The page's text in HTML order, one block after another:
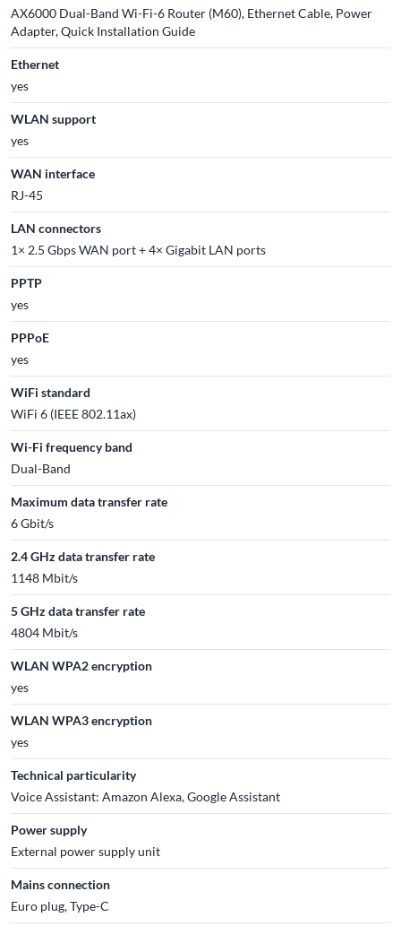
AX6000 Dual-Band Wi-Fi-6 Router (M60), Ethernet Cable, Power
Adapter, Quick Installation Guide
Ethernet
yes
WLAN support
yes
WAN interface
RJ-45
LAN connectors
1× 2.5 Gbps WAN port + 4× Gigabit LAN ports
PPTP
yes
PPPoE
yes
WiFi standard
WiFi 6 (IEEE 802.11ax)
Wi-Fi frequency band
Dual-Band
Maximum data transfer rate
6 Gbit/s
2.4 GHz data transfer rate
1148 Mbit/s
5 GHz data transfer rate
4804 Mbit/s
WLAN WPA2 encryption
yes
WLAN WPA3 encryption
yes
Technical particularity
Voice Assistant: Amazon Alexa, Google Assistant
Power supply
External power supply unit
Mains connection
Euro plug, Type-C